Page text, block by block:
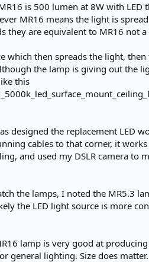
is 500 lumen at 8W with
MR16 means the light is
they are equivalent to MR16 not a
which then spreads the light,
the lamp is giving out the
this
designed the replacement LED
cables to that corner, it
and used my DSLR camera
the lamps, I noted the MR5.3
the LED light source is more
lamp is very good at
general lighting. Size does matter.